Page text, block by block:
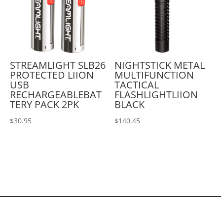
STREAMLIGHT SLB26
PROTECTED LIION
USB
RECHARGEABLEBAT
TERY PACK 2PK
$30.95
NIGHTSTICK METAL
MULTIFUNCTION
TACTICAL
FLASHLIGHTLIION
BLACK
$140.45